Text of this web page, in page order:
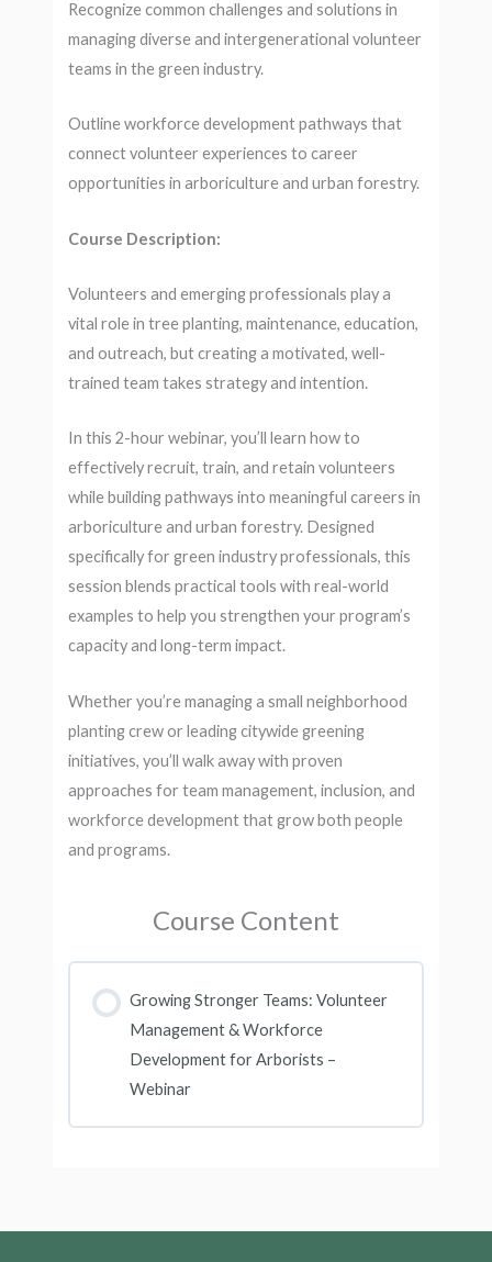
Recognize common challenges and solutions in
managing diverse and intergenerational volunteer
teams in the green industry.
Outline workforce development pathways that
connect volunteer experiences to career
opportunities in arboriculture and urban forestry.
Course Description:
Volunteers and emerging professionals play a
vital role in tree planting, maintenance, education,
and outreach, but creating a motivated, well-
trained team takes strategy and intention.
In this 2-hour webinar, you’ll learn how to
effectively recruit, train, and retain volunteers
while building pathways into meaningful careers in
arboriculture and urban forestry. Designed
specifically for green industry professionals, this
session blends practical tools with real-world
examples to help you strengthen your program’s
capacity and long-term impact.
Whether you’re managing a small neighborhood
planting crew or leading citywide greening
initiatives, you’ll walk away with proven
approaches for team management, inclusion, and
workforce development that grow both people
and programs.
Course Content
Growing Stronger Teams: Volunteer
Management & Workforce
Development for Arborists –
Webinar